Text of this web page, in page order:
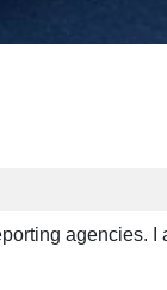
agencies. I